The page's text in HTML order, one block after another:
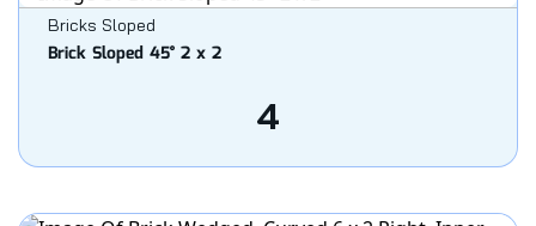
Bricks Sloped
Brick Sloped 45° 2 x 2
4